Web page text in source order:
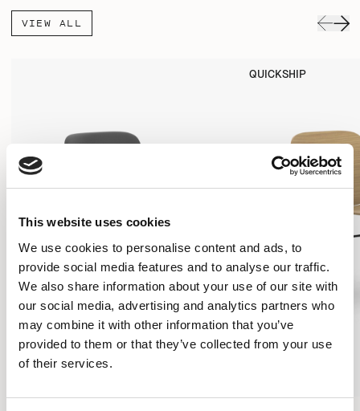
This website uses cookies
We use cookies to personalise content and ads, to
provide social media features and to analyse our traffic.
We also share information about your use of our site with
our social media, advertising and analytics partners who
may combine it with other information that you’ve
provided to them or that they’ve collected from your use
of their services.
VIEW ALL
QUICKSHIP